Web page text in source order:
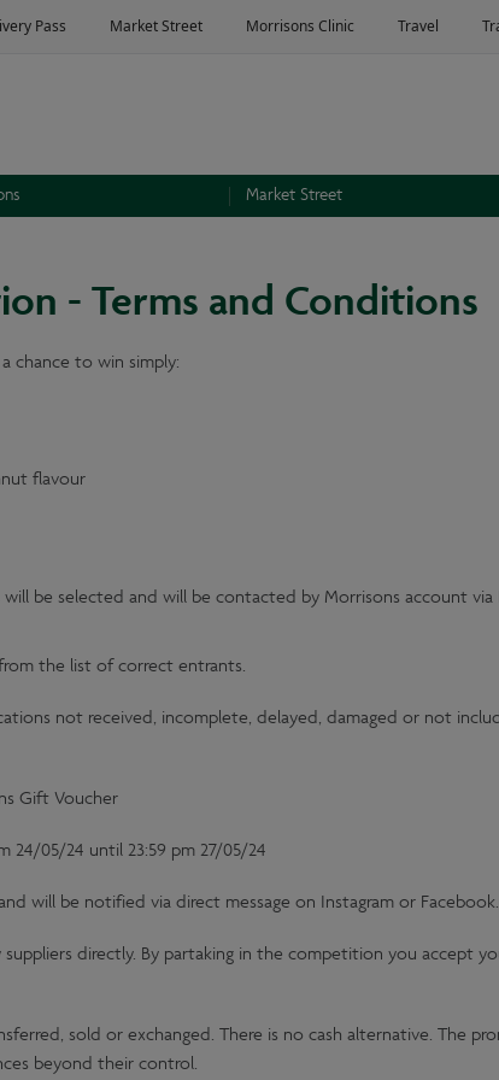
Market Street
- Terms and Conditions
chance to win simply:
flavour
be selected and will be contacted by Morrisons account via
the list of correct entrants.
not received, incomplete, delayed, damaged or not
Gift Voucher
24/05/24 until 23:59 pm 27/05/24
will be notified via direct message on Instagram or Facebook.
directly. By partaking in the competition you accept
sold or exchanged. There is no cash alternative. The
beyond their control.